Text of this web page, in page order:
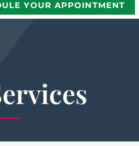
YOUR APPOINTMENT